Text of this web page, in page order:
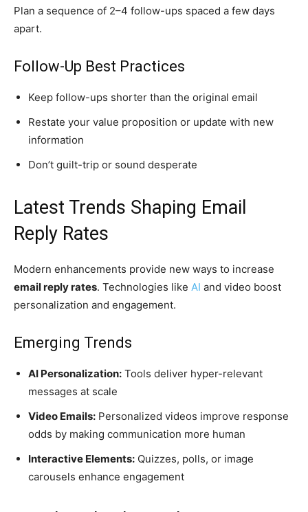
Plan a sequence of 2–4 follow-ups spaced a few days
apart.
Follow-Up Best Practices
Keep follow-ups shorter than the original email
Restate your value proposition or update with new
information
Don’t guilt-trip or sound desperate
Latest Trends Shaping Email
Reply Rates
Modern enhancements provide new ways to increase
email reply rates. Technologies like AI and video boost
personalization and engagement.
Emerging Trends
AI Personalization: Tools deliver hyper-relevant
messages at scale
Video Emails: Personalized videos improve response
odds by making communication more human
Interactive Elements: Quizzes, polls, or image
carousels enhance engagement